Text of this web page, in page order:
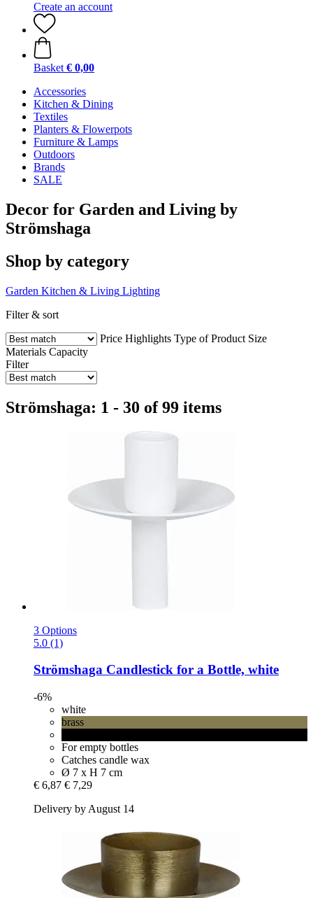
Create an account
Basket € 0,00
Accessories
Kitchen & Dining
Textiles
Planters & Flowerpots
Furniture & Lamps
Outdoors
Brands
SALE
Decor for Garden and Living by
Strömshaga
Shop by category
Garden Kitchen & Living Lighting
Filter & sort
Price Highlights Type of Product Size
Materials Capacity
Filter
Strömshaga: 1 - 30 of 99 items
3 Options
5.0 (1)
Strömshaga Candlestick for a Bottle, white
-6%
white
brass
For empty bottles
Catches candle wax
Ø 7 x H 7 cm
€ 6,87 € 7,29
Delivery by August 14